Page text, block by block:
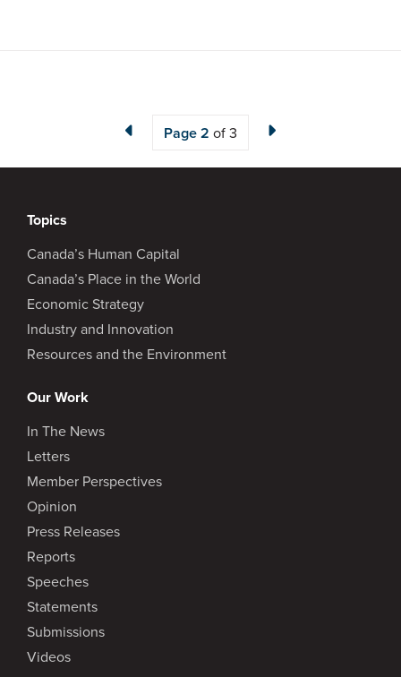
Page2 of 3
Topics
Canada’s Human Capital
Canada’s Place in the World
Economic Strategy
Industry and Innovation
Resources and the Environment
Our Work
In The News
Letters
Member Perspectives
Opinion
Press Releases
Reports
Speeches
Statements
Submissions
Videos